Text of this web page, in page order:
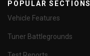
POPULAR SECTIONS
Vehicle Features
Tuner Battlegrounds